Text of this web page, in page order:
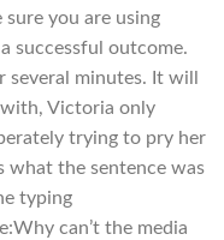
you are using
successful outcome.
minutes. It will
Victoria only
trying to pry her
what the sentence was
typing
can’t the media